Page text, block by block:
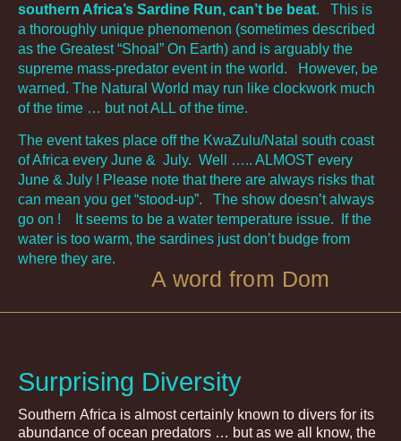
southern Africa’s Sardine Run, can’t be beat. This is
a thoroughly unique phenomenon (sometimes described
as the Greatest “Shoal” On Earth) and is arguably the
supreme mass-predator event in the world. However, be
warned. The Natural World may run like clockwork much
of the time … but not ALL of the time.
The event takes place off the KwaZulu/Natal south coast
of Africa every June & July. Well ….. ALMOST every
June & July ! Please note that there are always risks that
can mean you get “stood-up”. The show doesn’t always
go on ! It seems to be a water temperature issue. If the
water is too warm, the sardines just don’t budge from
where they are.
A word from Dom
Surprising Diversity
Southern Africa is almost certainly known to divers for its
abundance of ocean predators … but as we all know, the